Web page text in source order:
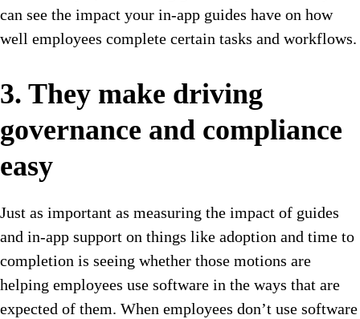
can see the impact your in-app guides have on how
well employees complete certain tasks and workflows.
3. They make driving
governance and compliance
easy
Just as important as measuring the impact of guides
and in-app support on things like adoption and time to
completion is seeing whether those motions are
helping employees use software in the ways that are
expected of them. When employees don’t use software